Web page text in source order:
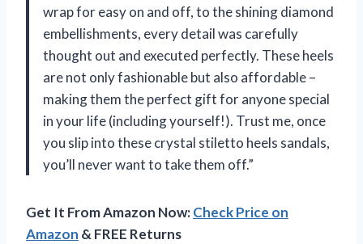
wrap for easy on and off, to the shining diamond
embellishments, every detail was carefully
thought out and executed perfectly. These heels
are not only fashionable but also affordable –
making them the perfect gift for anyone special
in your life (including yourself!). Trust me, once
you slip into these crystal stiletto heels sandals,
you’ll never want to take them off.”
Get It From Amazon Now:Check Price on
Amazon & FREE Returns